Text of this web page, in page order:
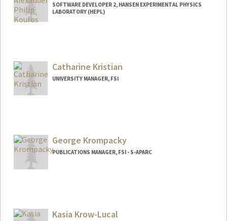
SOFTWARE DEVELOPER 2, HANSEN EXPERIMENTAL PHYSICS
LABORATORY (HEPL)
Catharine Kristian
UNIVERSITY MANAGER, FSI
George Krompacky
PUBLICATIONS MANAGER, FSI - S-APARC
Kasia Krow-Lucal